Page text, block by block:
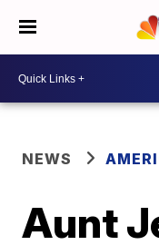
NEWS
Aunt